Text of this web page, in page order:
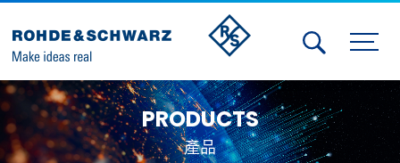
Activities
Contact Us
PRODUCTS
產品